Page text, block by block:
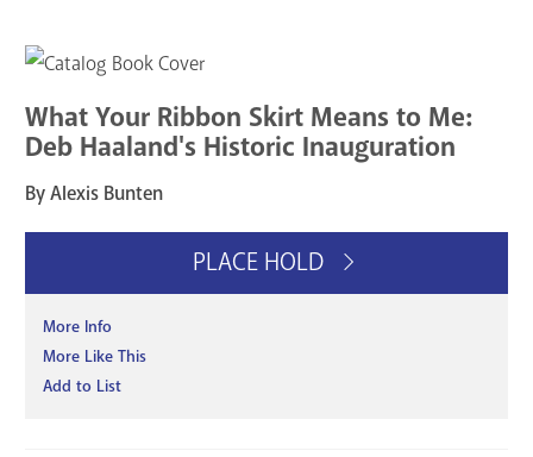
What Your Ribbon Skirt Means to Me:
Deb Haaland's Historic Inauguration
By Alexis Bunten
PLACE HOLD
More Info
More Like This
Add to List